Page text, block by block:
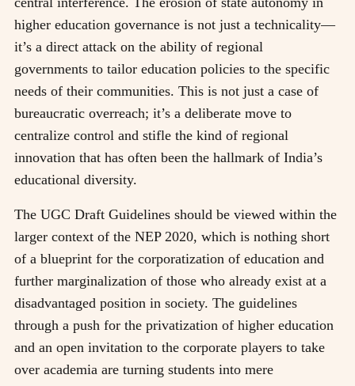
higher education governance is not just a technicality—
it’s a direct attack on the ability of regional
governments to tailor education policies to the specific
needs of their communities. This is not just a case of
bureaucratic overreach; it’s a deliberate move to
centralize control and stifle the kind of regional
innovation that has often been the hallmark of India’s
educational diversity.
The UGC Draft Guidelines should be viewed within the
larger context of the NEP 2020, which is nothing short
of a blueprint for the corporatization of education and
further marginalization of those who already exist at a
disadvantaged position in society. The guidelines
through a push for the privatization of higher education
and an open invitation to the corporate players to take
over academia are turning students into mere